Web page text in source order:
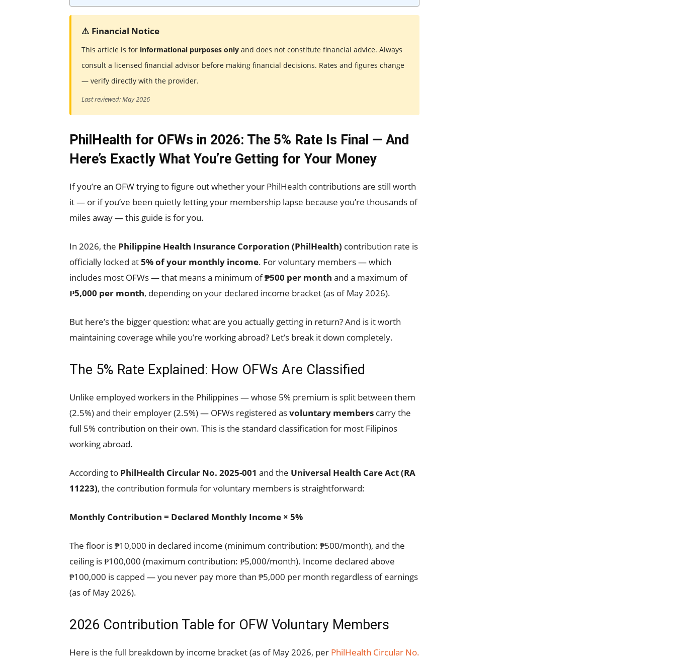
⚠️ Financial Notice
This article is for informational purposes only and does not constitute financial advice. Always
consult a licensed financial advisor before making financial decisions. Rates and figures change
— verify directly with the provider.
Last reviewed: May 2026
PhilHealth for OFWs in 2026: The 5% Rate Is Final — And
Here’s Exactly What You’re Getting for Your Money
If you’re an OFW trying to figure out whether your PhilHealth contributions are still worth
it — or if you’ve been quietly letting your membership lapse because you’re thousands of
miles away — this guide is for you.
In 2026, the Philippine Health Insurance Corporation (PhilHealth) contribution rate is
officially locked at5% of your monthly income. For voluntary members — which
includes most OFWs — that means a minimum of₱500 per month and a maximum of
₱5,000 per month, depending on your declared income bracket (as of May 2026).
But here’s the bigger question: what are you actually getting in return? And is it worth
maintaining coverage while you’re working abroad? Let’s break it down completely.
The 5% Rate Explained: How OFWs Are Classified
Unlike employed workers in the Philippines — whose 5% premium is split between them
(2.5%) and their employer (2.5%) — OFWs registered asvoluntary members carry the
full 5% contribution on their own. This is the standard classification for most Filipinos
working abroad.
According to PhilHealth Circular No. 2025-001 and the Universal Health Care Act (RA
11223), the contribution formula for voluntary members is straightforward:
Monthly Contribution = Declared Monthly Income × 5%
The floor is ₱10,000 in declared income (minimum contribution: ₱500/month), and the
ceiling is ₱100,000 (maximum contribution: ₱5,000/month). Income declared above
₱100,000 is capped — you never pay more than ₱5,000 per month regardless of earnings
(as of May 2026).
2026 Contribution Table for OFW Voluntary Members
Here is the full breakdown by income bracket (as of May 2026, per PhilHealth Circular No.